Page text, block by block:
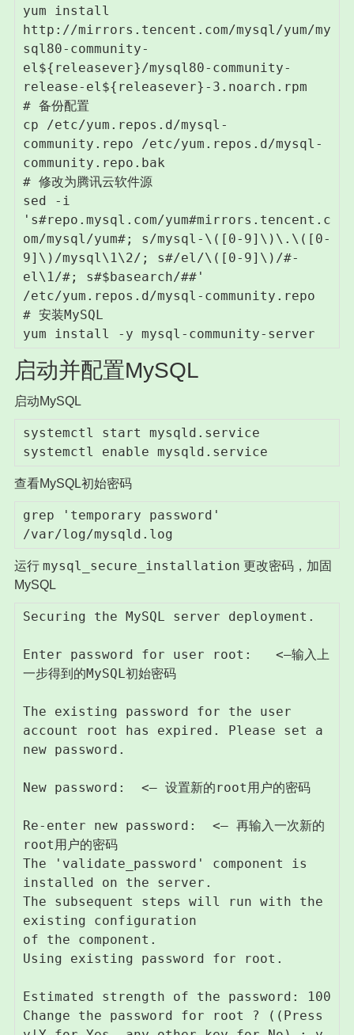
yum install
http://mirrors.tencent.com/mysql/yum/my
sql80-community-
el${releasever}/mysql80-community-
release-el${releasever}-3.noarch.rpm
# 备份配置
cp /etc/yum.repos.d/mysql-
community.repo /etc/yum.repos.d/mysql-
community.repo.bak
# 修改为腾讯云软件源
sed -i
's#repo.mysql.com/yum#mirrors.tencent.c
om/mysql/yum#; s/mysql-\([0-9]\)\.\([0-
9]\)/mysql\1\2/; s#/el/\([0-9]\)/#-
el\1/#; s#$basearch/##'
/etc/yum.repos.d/mysql-community.repo
# 安装MySQL
yum install -y mysql-community-server
启动并配置MySQL
启动MySQL
systemctl start mysqld.service
systemctl enable mysqld.service
查看MySQL初始密码
grep 'temporary password'
/var/log/mysqld.log
运行 mysql_secure_installation 更改密码，加固
MySQL
Securing the MySQL server deployment.
Enter password for user root:   <–输入上
一步得到的MySQL初始密码
The existing password for the user
account root has expired. Please set a
new password.
New password:  <– 设置新的root用户的密码
Re-enter new password:  <– 再输入一次新的
root用户的密码
The 'validate_password' component is
installed on the server.
The subsequent steps will run with the
existing configuration
of the component.
Using existing password for root.
Estimated strength of the password: 100
Change the password for root ? ((Press